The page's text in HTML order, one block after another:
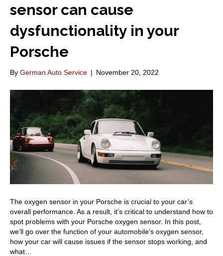
sensor can cause
dysfunctionality in your
Porsche
By German Auto Service | November 20, 2022
The oxygen sensor in your Porsche is crucial to your car’s
overall performance. As a result, it’s critical to understand how to
spot problems with your Porsche oxygen sensor. In this post,
we’ll go over the function of your automobile’s oxygen sensor,
how your car will cause issues if the sensor stops working, and
what…